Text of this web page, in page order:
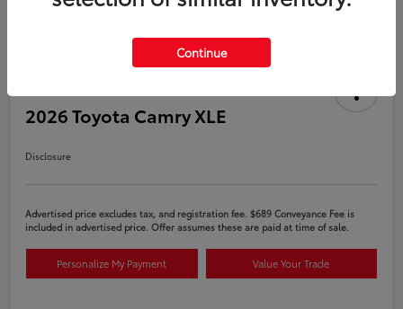
2026 Toyota Camry XLE
Disclosure
Advertised price excludes tax, and registration fee. $689 Conveyance Fee is
included in advertised price. Offer assumes these are paid at time of sale.
Personalize My Payment Value Your Trade
Continue